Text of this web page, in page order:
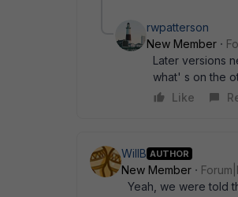
rwpatterson
New Member
Later versions
what' s on the
Like
WillB AUTHOR
New Member
Yeah, we were told